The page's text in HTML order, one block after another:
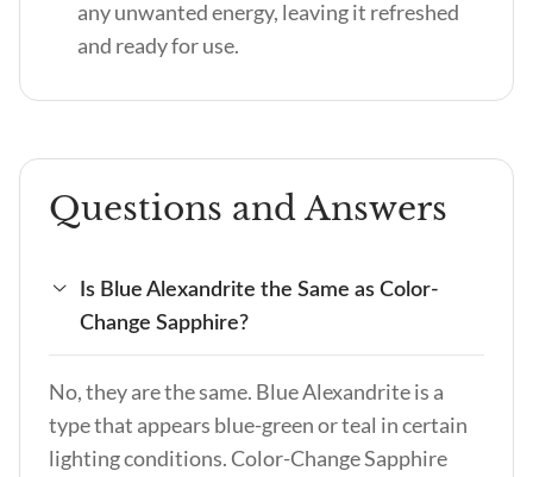
any unwanted energy, leaving it refreshed
and ready for use.
Questions and Answers
Is Blue Alexandrite the Same as Color-
Change Sapphire?
No, they are the same. Blue Alexandrite is a
type that appears blue-green or teal in certain
lighting conditions. Color-Change Sapphire